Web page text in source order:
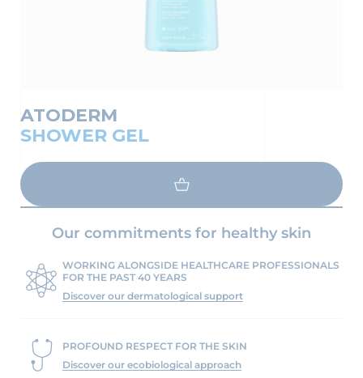
ATODERM
SHOWER GEL
LOAD MOREOur commitments for healthy skin
WORKING ALONGSIDE HEALTHCARE PROFESSIONALS
FOR THE PAST 40 YEARS
Discover our dermatological support
PROFOUND RESPECT FOR THE SKIN
Discover our ecobiological approach